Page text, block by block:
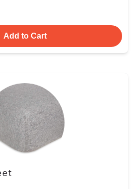
Add to Cart